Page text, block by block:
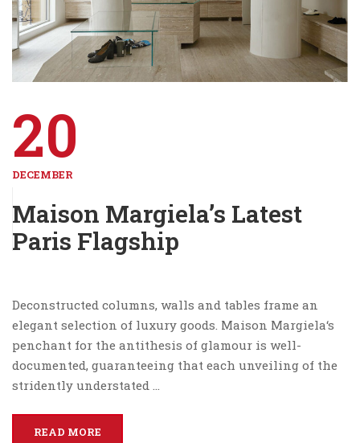
20
DECEMBER
Maison Margiela’s Latest
Paris Flagship
Deconstructed columns, walls and tables frame an
elegant selection of luxury goods. Maison Margiela‘s
penchant for the antithesis of glamour is well-
documented, guaranteeing that each unveiling of the
stridently understated …
READ MORE